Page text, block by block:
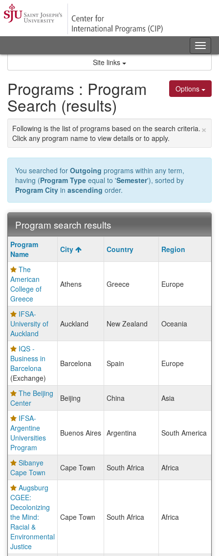
Skip
to
content
Site links
Options
Programs : Program
Search (results)
×
Following is the list of programs based on the search criteria.
Click any program name to view details or to apply.
You searched for Outgoing programs within any term,
having (Program Type equal to 'Semester'), sorted by
Program City in ascending order.
Program search results
Program
search
results
Program
Name
City Country Region
The
American
College of
Greece
Athens Greece Europe
IFSA-
University of
Auckland
Auckland New Zealand Oceania
IQS -
Business in
Barcelona
(Exchange)
Barcelona Spain Europe
The Beijing
Center
Beijing China Asia
IFSA-
Argentine
Universities
Program
Buenos Aires Argentina South America
Sibanye
Cape Town
Cape Town South Africa Africa
Augsburg
CGEE:
Decolonizing
the Mind:
Racial &
Environmental
Justice
Cape Town South Africa Africa